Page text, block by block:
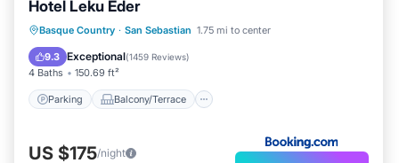
Hotel Leku Eder
Basque Country · San Sebastian 1.75 mi to center
9.3 Exceptional(1459 Reviews)
4 Baths 150.69 ft²
Parking Balcony/Terrace
Parking Balcony/Terrace
View
Internet
US $175/night